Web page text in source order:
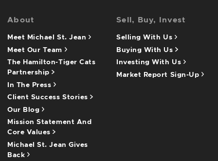
About
Meet Michael St. Jean
Meet Our Team
The Hamilton-Tiger Cats
Partnership
In The Press
Client Success Stories
Our Blog
Mission Statement And
Core Values
Michael St. Jean Gives
Back
Sell, Buy, Invest
Selling With Us
Buying With Us
Investing With Us
Market Report Sign-Up